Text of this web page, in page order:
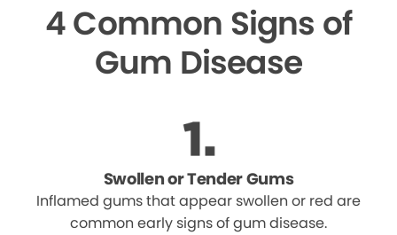
4 Common Signs of
Gum Disease
Swollen or Tender Gums
Inflamed gums that appear swollen or red are
common early signs of gum disease.